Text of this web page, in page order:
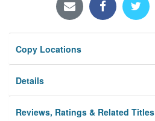
Locations/Hours (external
page)
Privacy
Copy Locations
Details
Reviews, Ratings & Related Titles